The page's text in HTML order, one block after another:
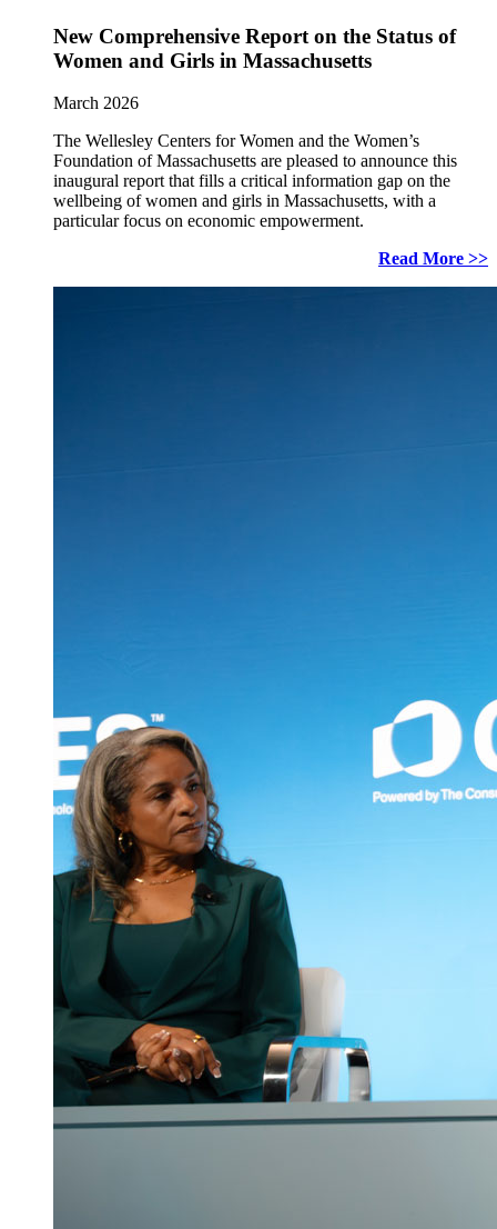
New Comprehensive Report on the Status of
Women and Girls in Massachusetts
March 2026
The Wellesley Centers for Women and the Women’s
Foundation of Massachusetts are pleased to announce this
inaugural report that fills a critical information gap on the
wellbeing of women and girls in Massachusetts, with a
particular focus on economic empowerment.
Read More >>